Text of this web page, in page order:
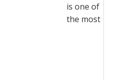
is one of
the most